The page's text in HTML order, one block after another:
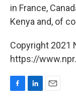
in France,
Kenya and, of
Copyright 2021
https://